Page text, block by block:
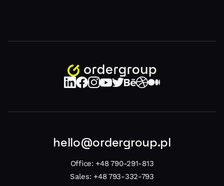
hello@ordergroup.pl
Office: +48 790-291-813
Sales: +48 793-332-793